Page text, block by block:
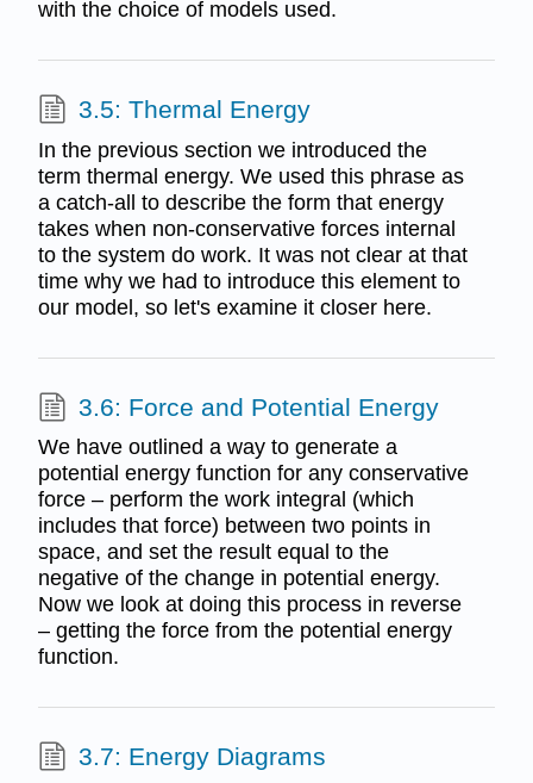
with the choice of models used.
3.5: Thermal Energy
In the previous section we introduced the
term thermal energy. We used this phrase as
a catch-all to describe the form that energy
takes when non-conservative forces internal
to the system do work. It was not clear at that
time why we had to introduce this element to
our model, so let's examine it closer here.
3.6: Force and Potential Energy
We have outlined a way to generate a
potential energy function for any conservative
force – perform the work integral (which
includes that force) between two points in
space, and set the result equal to the
negative of the change in potential energy.
Now we look at doing this process in reverse
– getting the force from the potential energy
function.
3.7: Energy Diagrams